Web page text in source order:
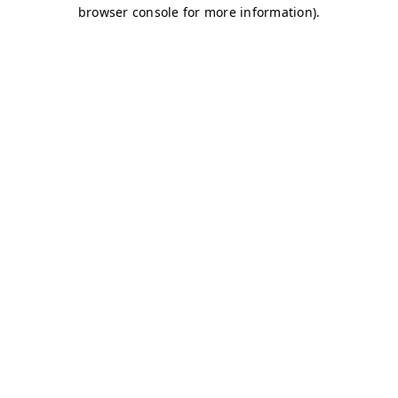
browser console for more information).